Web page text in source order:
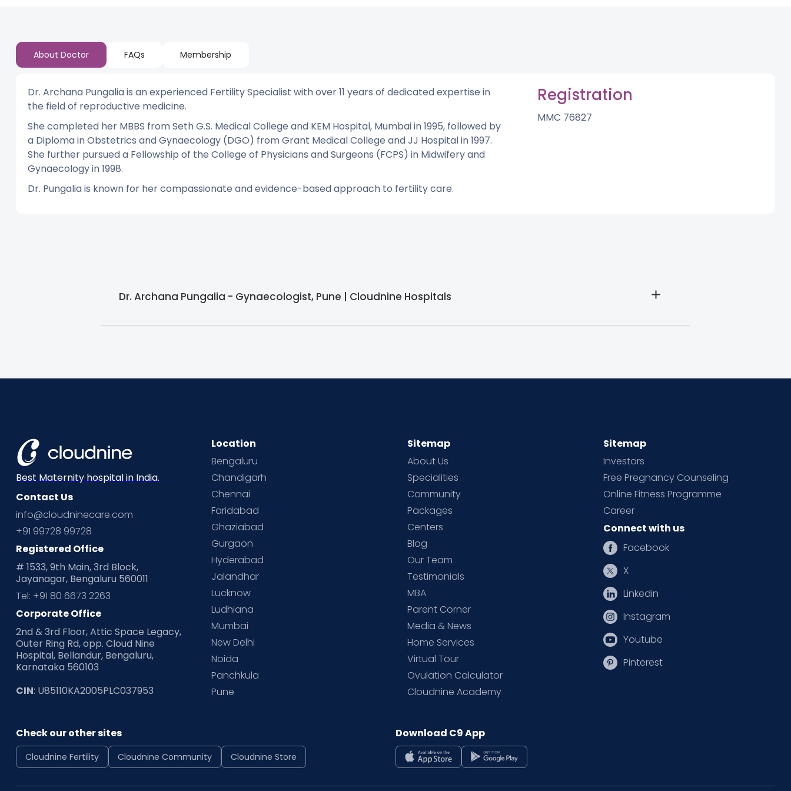
About Doctor FAQs Membership
Dr. Archana Pungalia is an experienced Fertility Specialist with over 11 years of dedicated expertise in
the field of reproductive medicine.
She completed her MBBS from Seth G.S. Medical College and KEM Hospital, Mumbai in 1995, followed by
a Diploma in Obstetrics and Gynaecology (DGO) from Grant Medical College and JJ Hospital in 1997.
She further pursued a Fellowship of the College of Physicians and Surgeons (FCPS) in Midwifery and
Gynaecology in 1998.
Dr. Pungalia is known for her compassionate and evidence-based approach to fertility care.
Registration
MMC 76827
Dr. Archana Pungalia - Gynaecologist, Pune | Cloudnine Hospitals
Best Maternity hospital in India.
Contact Us
info@cloudninecare.com
+91 99728 99728
Registered Office
# 1533, 9th Main, 3rd Block,
Jayanagar, Bengaluru 560011
Tel: +91 80 6673 2263
Corporate Office
2nd & 3rd Floor, Attic Space Legacy,
Outer Ring Rd, opp. Cloud Nine
Hospital, Bellandur, Bengaluru,
Karnataka 560103
CIN: U85110KA2005PLC037953
Location
Bengaluru
Chandigarh
Chennai
Faridabad
Ghaziabad
Gurgaon
Hyderabad
Jalandhar
Lucknow
Ludhiana
Mumbai
New Delhi
Noida
Panchkula
Pune
Sitemap
About Us
Specialities
Community
Packages
Centers
Blog
Our Team
Testimonials
MBA
Parent Corner
Media & News
Home Services
Virtual Tour
Ovulation Calculator
Cloudnine Academy
Sitemap
Investors
Free Pregnancy Counseling
Online Fitness Programme
Career
Connect with us
Facebook
X
Linkedin
Instagram
Youtube
Pinterest
Check our other sites
Cloudnine Fertility Cloudnine Community Cloudnine Store
Download C9 App